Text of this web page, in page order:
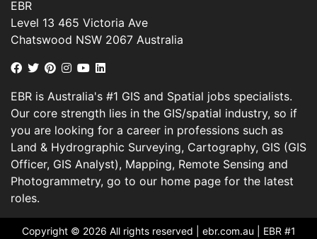
EBR
Level 13 465 Victoria Ave
Chatswood NSW 2067 Australia
EBR is Australia's #1 GIS and Spatial jobs specialists.
Our core strength lies in the GIS/spatial industry, so if
you are looking for a career in professions such as
Land & Hydrographic Surveying, Cartography, GIS (GIS
Officer, GIS Analyst), Mapping, Remote Sensing and
Photogrammetry, go to our home page for the latest
roles.
Copyright © 2026 All rights reserved | ebr.com.au | EBR #1